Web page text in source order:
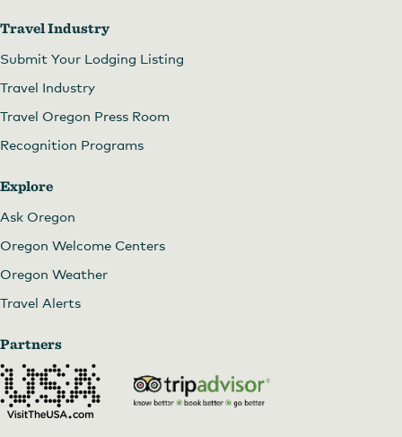
Travel Industry
Submit Your Lodging Listing
Travel Industry
Travel Oregon Press Room
Recognition Programs
Explore
Ask Oregon
Oregon Welcome Centers
Oregon Weather
Travel Alerts
Partners